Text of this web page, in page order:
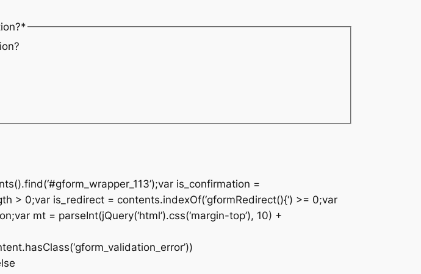
*
is_confirmation =
> 0;var is_redirect = contents.indexOf(‘gformRedirect(){‘) >= 0;var
mt = parseInt(jQuery(‘html’).css(‘margin-top’), 10) +